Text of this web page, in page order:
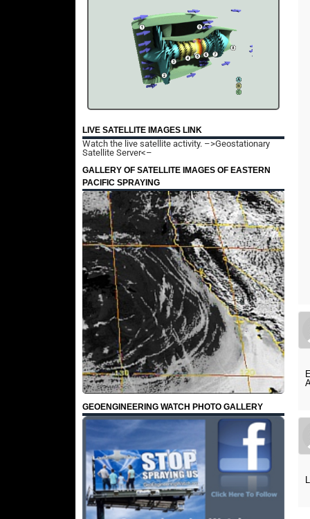
LIVE SATELLITE IMAGES LINK
Watch the live satellite activity. –>Geostationary
Satellite Server<–
GALLERY OF SATELLITE IMAGES OF EASTERN
PACIFIC SPRAYING
GEOENGINEERING WATCH PHOTO GALLERY